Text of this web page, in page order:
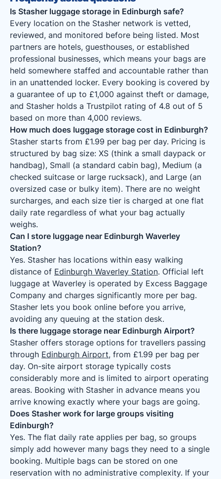
Is Stasher luggage storage in Edinburgh safe?
Every location on the Stasher network is vetted,
reviewed, and monitored before being listed. Most
partners are hotels, guesthouses, or established
professional businesses, which means your bags are
held somewhere staffed and accountable rather than
in an unattended locker. Every booking is covered by
a guarantee of up to £1,000 against theft or damage,
and Stasher holds a Trustpilot rating of 4.8 out of 5
based on more than 4,000 reviews.
How much does luggage storage cost in Edinburgh?
Stasher starts from £1.99 per bag per day. Pricing is
structured by bag size: XS (think a small daypack or
handbag), Small (a standard cabin bag), Medium (a
checked suitcase or large rucksack), and Large (an
oversized case or bulky item). There are no weight
surcharges, and each size tier is charged at one flat
daily rate regardless of what your bag actually
weighs.
Can I store luggage near Edinburgh Waverley
Station?
Yes. Stasher has locations within easy walking
distance of Edinburgh Waverley Station. Official left
luggage at Waverley is operated by Excess Baggage
Company and charges significantly more per bag.
Stasher lets you book online before you arrive,
avoiding any queuing at the station desk.
Is there luggage storage near Edinburgh Airport?
Stasher offers storage options for travellers passing
through Edinburgh Airport, from £1.99 per bag per
day. On-site airport storage typically costs
considerably more and is limited to airport operating
areas. Booking with Stasher in advance means you
arrive knowing exactly where your bags are going.
Does Stasher work for large groups visiting
Edinburgh?
Yes. The flat daily rate applies per bag, so groups
simply add however many bags they need to a single
booking. Multiple bags can be stored on one
reservation with no administrative complexity. If your